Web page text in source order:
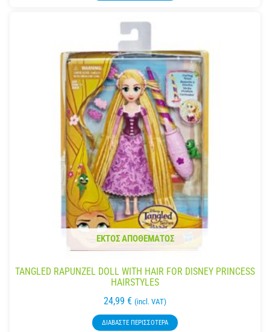
ΕΚΤΌΣ ΑΠΟΘΈΜΑΤΟΣ
TANGLED RAPUNZEL DOLL WITH HAIR FOR DISNEY PRINCESS
HAIRSTYLES
24,99 € (incl. VAT)
ΔΙΑΒΆΣΤΕ ΠΕΡΙΣΣΌΤΕΡΑ